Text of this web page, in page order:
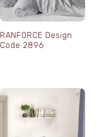
RANFORCE Design
Code 2896